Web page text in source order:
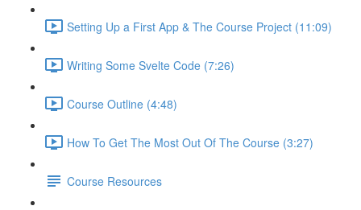
Setting Up a First App & The Course Project (11:09)
Writing Some Svelte Code (7:26)
Course Outline (4:48)
How To Get The Most Out Of The Course (3:27)
Course Resources